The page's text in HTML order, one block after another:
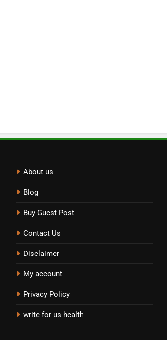
About us
Blog
Buy Guest Post
Contact Us
Disclaimer
My account
Privacy Policy
write for us health